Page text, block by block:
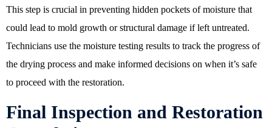
This step is crucial in preventing hidden pockets of moisture that
could lead to mold growth or structural damage if left untreated.
Technicians use the moisture testing results to track the progress of
the drying process and make informed decisions on when it’s safe
to proceed with the restoration.
Final Inspection and Restoration